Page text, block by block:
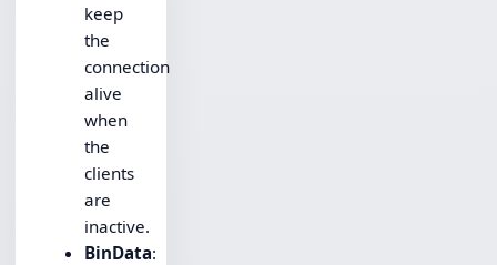
keep
the
connection
alive
when
the
clients
are
inactive.
BinData: